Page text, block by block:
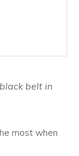
belt in
most when